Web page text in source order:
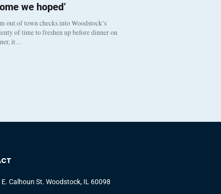
we hoped’
out of town checks into Woodstock’s
of time to freshen up before dinner on
it…
E. Calhoun St. Woodstock, IL 60098